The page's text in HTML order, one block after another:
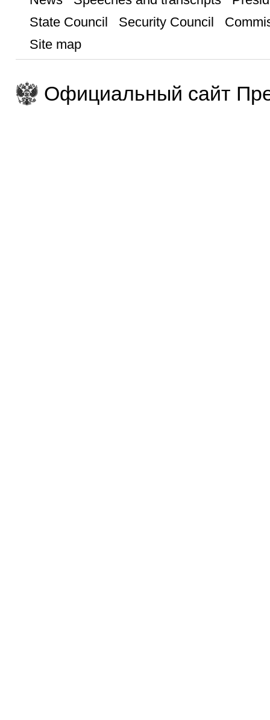
State Council
Security Council
Site map
Официальный сайт